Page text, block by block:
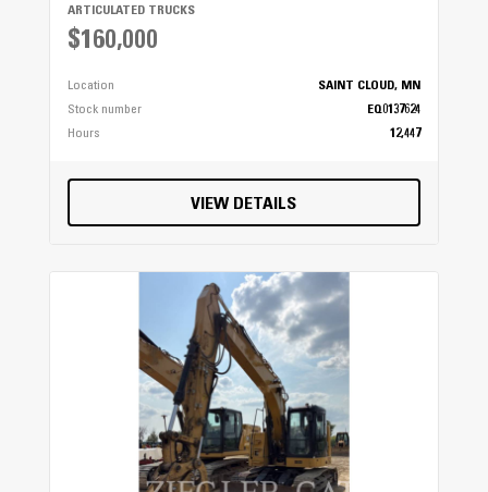
ARTICULATED TRUCKS
$160,000
Location
SAINT CLOUD, MN
Stock number
EQ0137624
Hours
12,447
VIEW DETAILS